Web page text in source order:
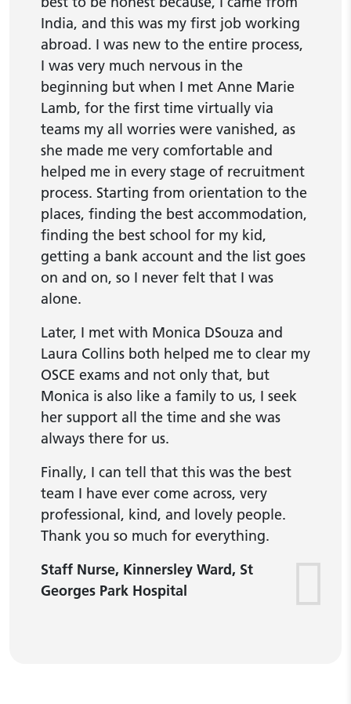
India, and this was my first job working
abroad. I was new to the entire process,
I was very much nervous in the
beginning but when I met Anne Marie
Lamb, for the first time virtually via
teams my all worries were vanished, as
she made me very comfortable and
helped me in every stage of recruitment
process. Starting from orientation to the
places, finding the best accommodation,
finding the best school for my kid,
getting a bank account and the list goes
on and on, so I never felt that I was
alone.
Later, I met with Monica DSouza and
Laura Collins both helped me to clear my
OSCE exams and not only that, but
Monica is also like a family to us, I seek
her support all the time and she was
always there for us.
Finally, I can tell that this was the best
team I have ever come across, very
professional, kind, and lovely people.
Thank you so much for everything.
Staff Nurse, Kinnersley Ward, St
Georges Park Hospital